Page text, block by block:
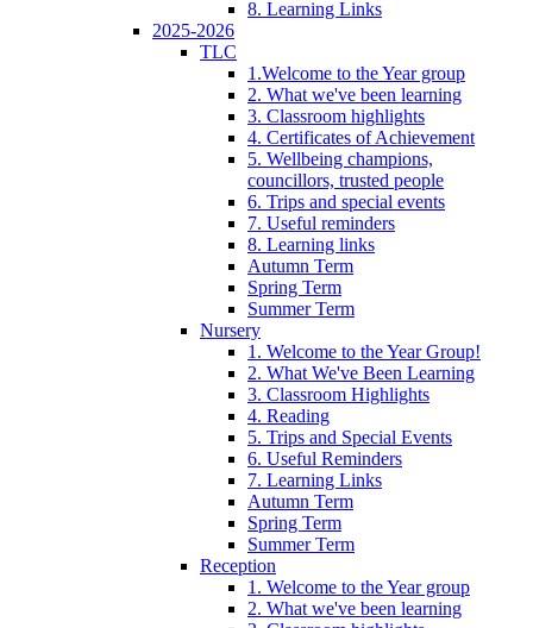
8. Learning Links
2025-2026
TLC
1.Welcome to the Year group
2. What we've been learning
3. Classroom highlights
4. Certificates of Achievement
5. Wellbeing champions,
councillors, trusted people
6. Trips and special events
7. Useful reminders
8. Learning links
Autumn Term
Spring Term
Summer Term
Nursery
1. Welcome to the Year Group!
2. What We've Been Learning
3. Classroom Highlights
4. Reading
5. Trips and Special Events
6. Useful Reminders
7. Learning Links
Autumn Term
Spring Term
Summer Term
Reception
1. Welcome to the Year group
2. What we've been learning